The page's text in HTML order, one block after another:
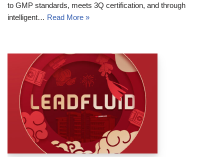
to GMP standards, meets 3Q certification, and through
intelligent… Read More »